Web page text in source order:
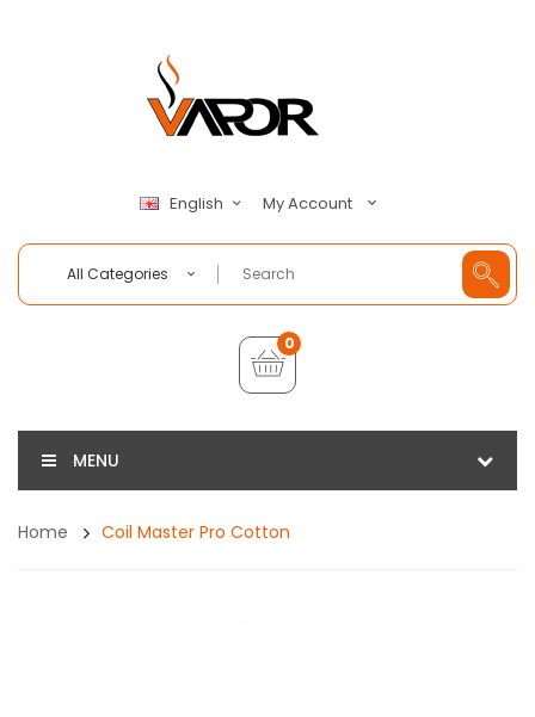
English My Account
All Categories
0
MENU
Home Coil Master Pro Cotton